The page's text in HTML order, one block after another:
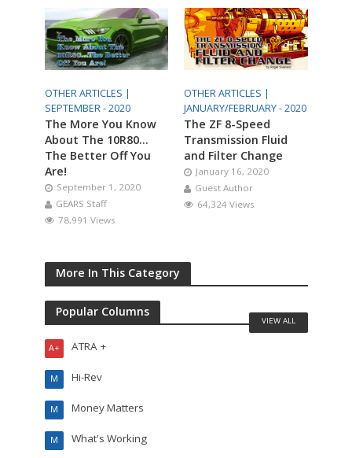
OTHER ARTICLES |
SEPTEMBER - 2020
The More You Know
About The 10R80…
The Better Off You
Are!
September 1, 2020
GEARS Staff
78,991 Views
OTHER ARTICLES |
JANUARY/FEBRUARY - 2020
The ZF 8-Speed
Transmission Fluid
and Filter Change
January 16, 2020
Guest Author
64,324 Views
More In This Category
Popular Columns
ATRA +
A+
Hi-Rev
M
Money Matters
M
What's Working
M
VIEW ALL